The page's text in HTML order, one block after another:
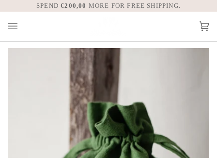
to
content
WE TAKE CARE OF ALL UNITED
SPEND€200,00 MORE FOR FREE SHIPPING.